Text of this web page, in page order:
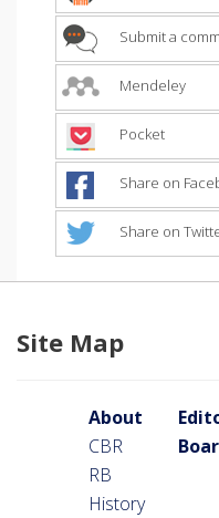
Submit a
Mendeley
Pocket
Share on
Share on
Site Map
About
CBR
RB
History